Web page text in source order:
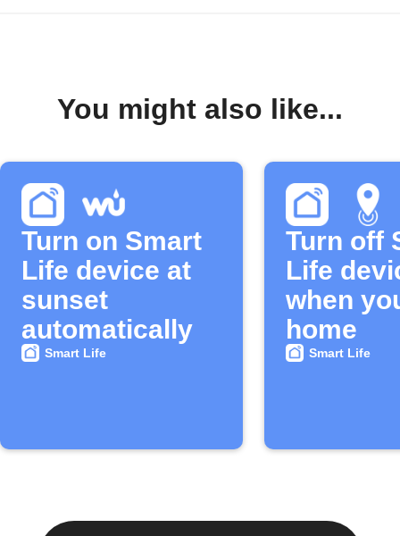
You might also like...
Turn on Smart
Life device at
sunset
automatically
Smart Life
Turn off
Life
when
home
Smart Life